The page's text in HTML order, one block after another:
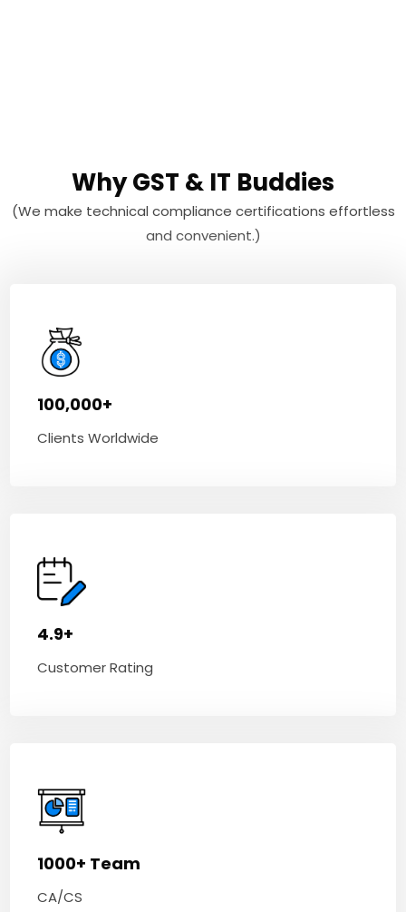
Why GST & IT Buddies
(We make technical compliance certifications effortless
and convenient.)
100,000+
Clients Worldwide
4.9+
Customer Rating
1000+ Team
CA/CS